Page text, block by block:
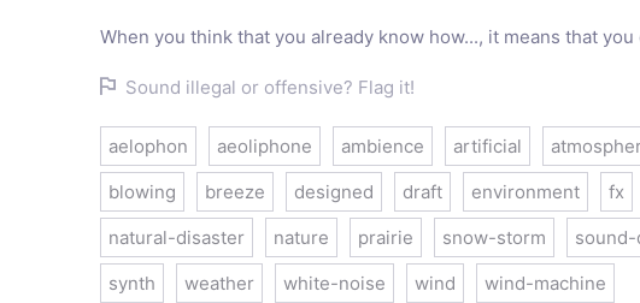
When you think that you already know how..., it means that
Sound illegal or offensive? Flag it!
aelophon aeoliphone ambience artificial
blowing
breeze designed draft environment fx
natural-disaster
nature prairie snow-storm
synth
weather white-noise wind wind-machine